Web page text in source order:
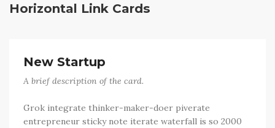
Horizontal Link Cards
New Startup
A brief description of the card.
Grok integrate thinker-maker-doer piverate
entrepreneur sticky note iterate waterfall is so 2000